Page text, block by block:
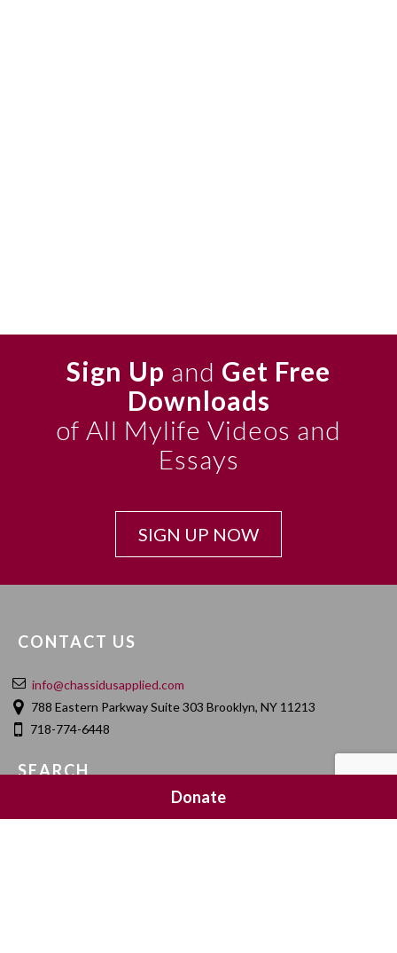
Sign Up and Get Free
Downloads
of All Mylife Videos and
Essays
SIGN UP NOW
CONTACT US
info@chassidusapplied.com
788 Eastern Parkway Suite 303 Brooklyn, NY 11213
718-774-6448
SEARCH
Donate